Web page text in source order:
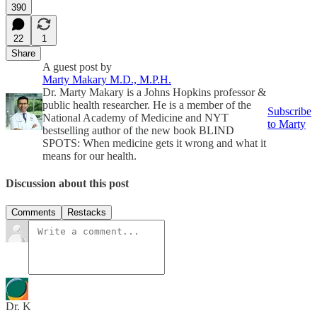
390
22
1
Share
A guest post by
Marty Makary M.D., M.P.H.
Dr. Marty Makary is a Johns Hopkins professor &
public health researcher. He is a member of the
National Academy of Medicine and NYT
bestselling author of the new book BLIND
SPOTS: When medicine gets it wrong and what it
means for our health.
Subscribe
to Marty
Discussion about this post
Comments Restacks
Dr. K